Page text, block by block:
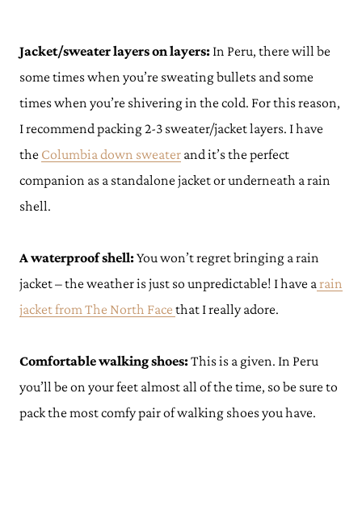
Jacket/sweater layers on layers: In Peru, there will be
some times when you’re sweating bullets and some
times when you’re shivering in the cold. For this reason,
I recommend packing 2-3 sweater/jacket layers. I have
the Columbia down sweater and it’s the perfect
companion as a standalone jacket or underneath a rain
shell.
A waterproof shell:You won’t regret bringing a rain
jacket – the weather is just so unpredictable! I have a rain
jacket from The North Face that I really adore.
Comfortable walking shoes:This is a given. In Peru
you’ll be on your feet almost all of the time, so be sure to
pack the most comfy pair of walking shoes you have.